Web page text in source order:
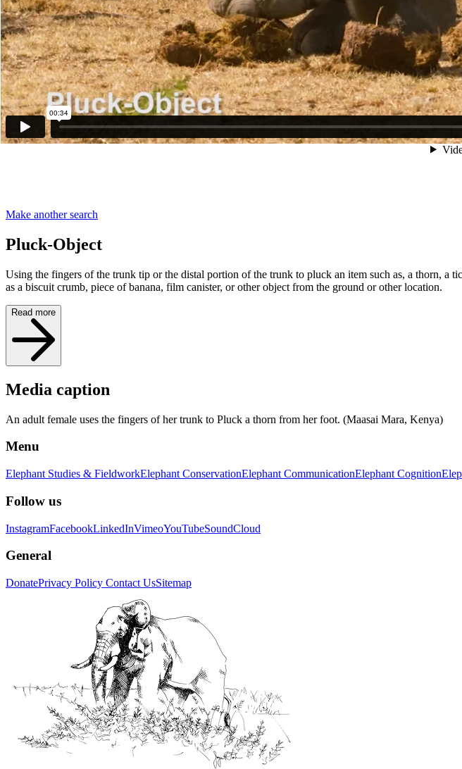
Make another search
Pluck-Object
Using the fingers of the trunk tip or the distal portion of the trunk to pluck an item such as, a thorn, a
as a biscuit crumb, piece of banana, film canister, or other object from the ground or other location.
Read more
Media caption
An adult female uses the fingers of her trunk to Pluck a thorn from her foot. (Maasai Mara, Kenya)
Menu
Elephant Studies & FieldworkElephant ConservationElephant CommunicationElephant Cognition
Follow us
InstagramFacebookLinkedInVimeoYouTubeSoundCloud
General
DonatePrivacy Policy Contact UsSitemap